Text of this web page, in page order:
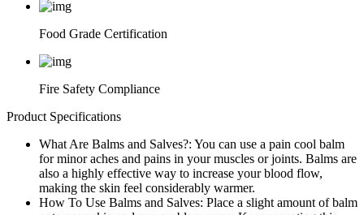
Food Grade Certification
Fire Safety Compliance
Product Specifications
What Are Balms and Salves?: You can use a pain cool balm
for minor aches and pains in your muscles or joints. Balms are
also a highly effective way to increase your blood flow,
making the skin feel considerably warmer.
How To Use Balms and Salves: Place a slight amount of balm